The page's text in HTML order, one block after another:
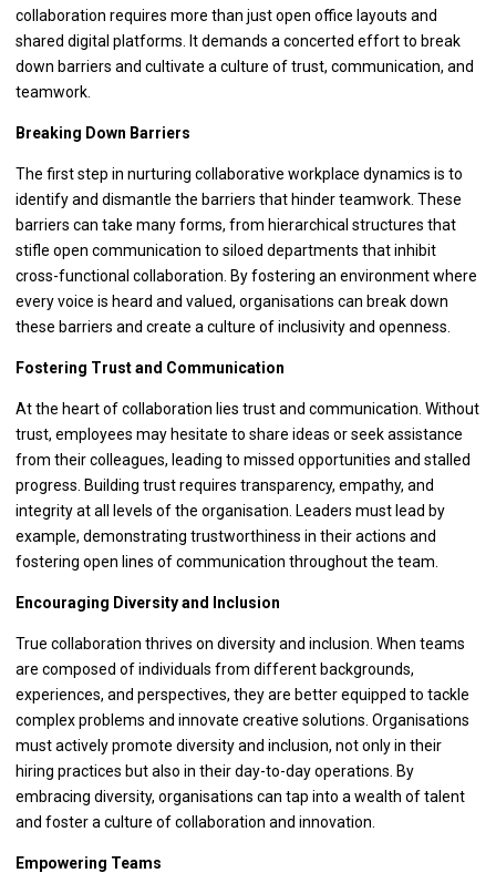
collaboration requires more than just open office layouts and
shared digital platforms. It demands a concerted effort to break
down barriers and cultivate a culture of trust, communication, and
teamwork.
Breaking Down Barriers
The first step in nurturing collaborative workplace dynamics is to
identify and dismantle the barriers that hinder teamwork. These
barriers can take many forms, from hierarchical structures that
stifle open communication to siloed departments that inhibit
cross-functional collaboration. By fostering an environment where
every voice is heard and valued, organisations can break down
these barriers and create a culture of inclusivity and openness.
Fostering Trust and Communication
At the heart of collaboration lies trust and communication. Without
trust, employees may hesitate to share ideas or seek assistance
from their colleagues, leading to missed opportunities and stalled
progress. Building trust requires transparency, empathy, and
integrity at all levels of the organisation. Leaders must lead by
example, demonstrating trustworthiness in their actions and
fostering open lines of communication throughout the team.
Encouraging Diversity and Inclusion
True collaboration thrives on diversity and inclusion. When teams
are composed of individuals from different backgrounds,
experiences, and perspectives, they are better equipped to tackle
complex problems and innovate creative solutions. Organisations
must actively promote diversity and inclusion, not only in their
hiring practices but also in their day-to-day operations. By
embracing diversity, organisations can tap into a wealth of talent
and foster a culture of collaboration and innovation.
Empowering Teams